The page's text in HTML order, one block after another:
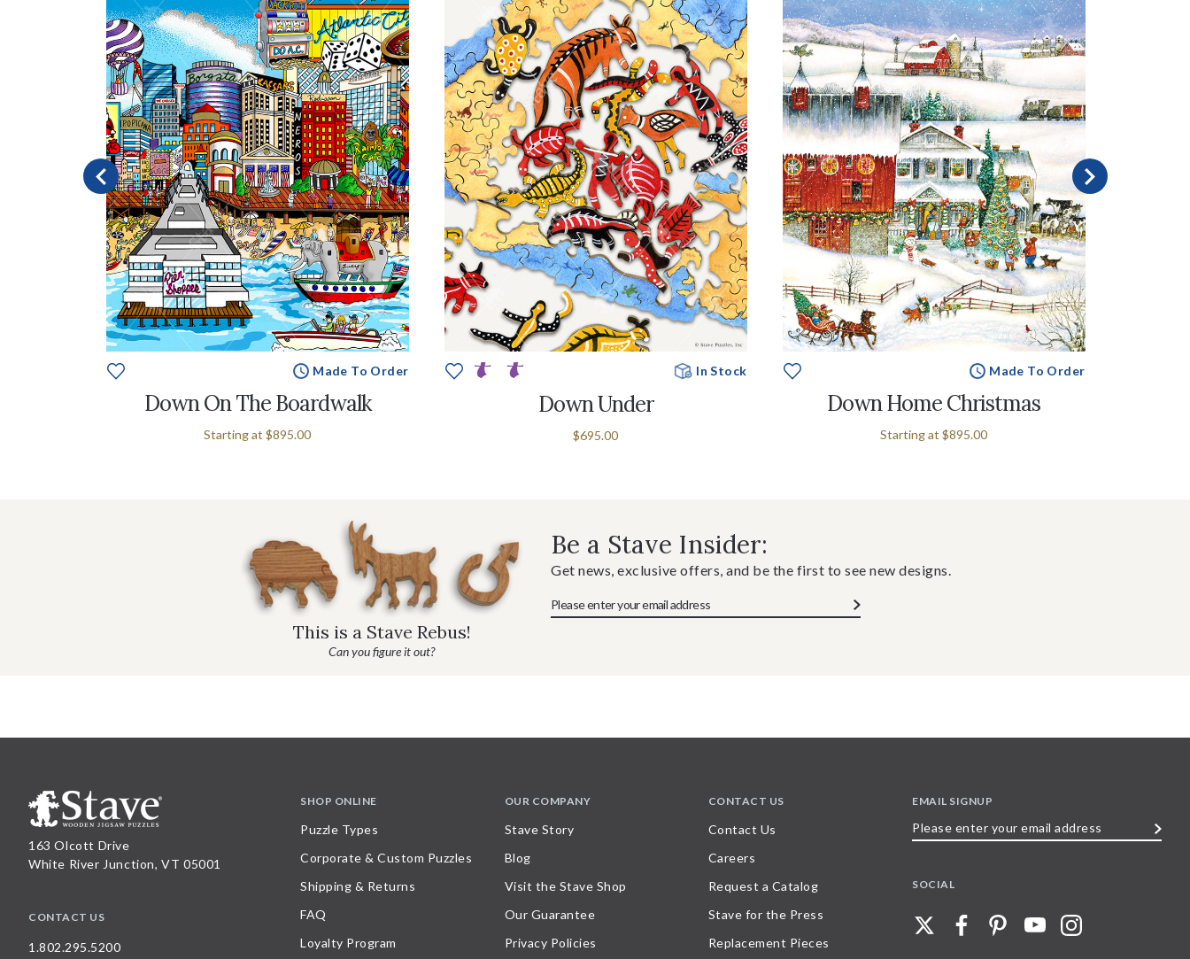
Made To Order
Down On The Boardwalk
Starting at $895.00
In Stock
Down Under
$695.00
Made To Order
Down Home Christmas
Starting at $895.00
This is a Stave Rebus!
Can you figure it out?
Be a Stave Insider:
Get news, exclusive offers, and be the first to see new designs.
163 Olcott Drive
White River Junction, VT 05001
CONTACT US
1.802.295.5200
SHOP ONLINE
Puzzle Types
Corporate & Custom Puzzles
Shipping & Returns
FAQ
Loyalty Program
OUR COMPANY
Stave Story
Blog
Visit the Stave Shop
Our Guarantee
Privacy Policies
CONTACT US
Contact Us
Careers
Request a Catalog
Stave for the Press
Replacement Pieces
EMAIL SIGNUP
SOCIAL